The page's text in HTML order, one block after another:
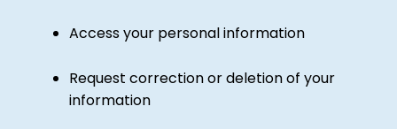
Access your personal information
Request correction or deletion of your
information